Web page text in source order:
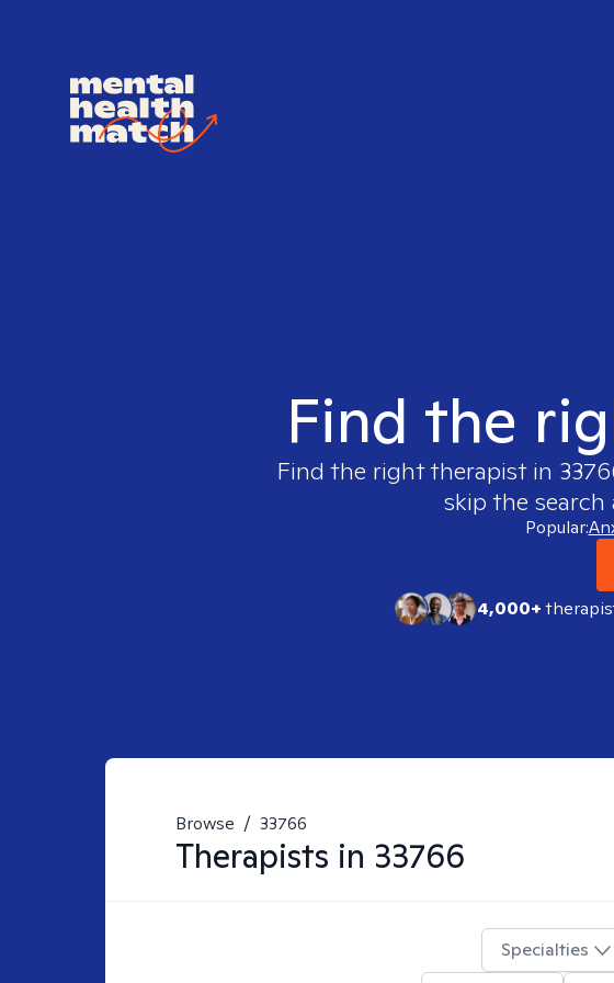
Find the
Find the right therapist in
skip the
Popular:
4,000+
Browse / 33766
Therapists in 33766
Specialties